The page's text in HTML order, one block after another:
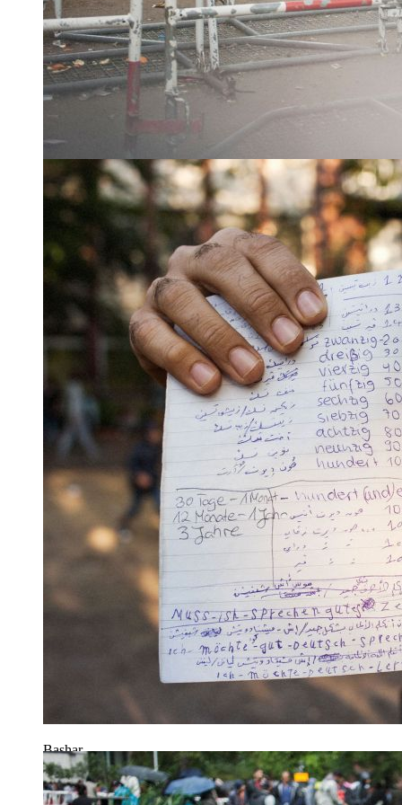
Bashar